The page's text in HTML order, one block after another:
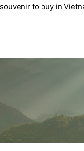
souvenir to buy in